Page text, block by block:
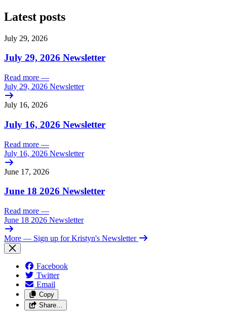
Latest posts
July 29, 2026
July 29, 2026 Newsletter
Read more —
July 29, 2026 Newsletter
July 16, 2026
July 16, 2026 Newsletter
Read more —
July 16, 2026 Newsletter
June 17, 2026
June 18 2026 Newsletter
Read more —
June 18 2026 Newsletter
More — Sign up for Kristyn's Newsletter
Facebook
Twitter
Email
Copy
Share…